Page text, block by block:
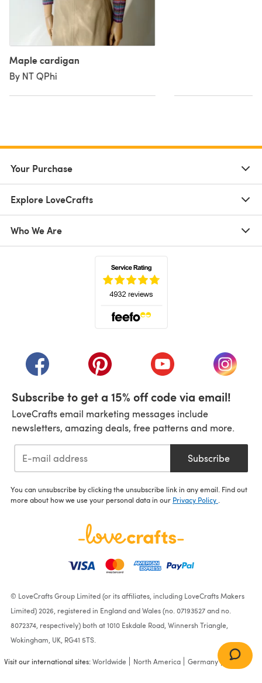
Maple cardigan
By NT QPhi
Your Purchase
Explore LoveCrafts
Who We Are
(opens in a new tab)(opens in a new tab)(opens in a new tab)
(opens
Subscribe to get a 15% off code via email!
LoveCrafts email marketing messages include
newsletters, amazing deals, free patterns and more.
Subscribe
You can unsubscribe by clicking the unsubscribe link in any email. Find out
more about how we use your personal data in our Privacy Policy .
© LoveCrafts Group Limited (or its affiliates, including LoveCrafts Makers
Limited) 2026, registered in England and Wales (no. 07193527 and no.
8072374, respectively) both at 1010 Eskdale Road, Winnersh Triangle,
Wokingham, UK, RG41 5TS.
Visit our international sites:Worldwide North America Germany France